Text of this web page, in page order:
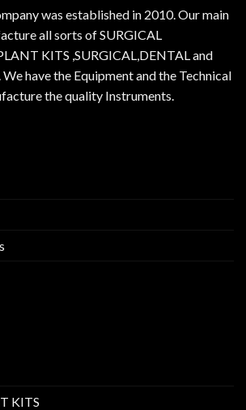
was established in 2010. Our main
all sorts of SURGICAL
KITS ,SURGICAL,DENTAL and
have the Equipment and the Technical
the quality Instruments.
KITS